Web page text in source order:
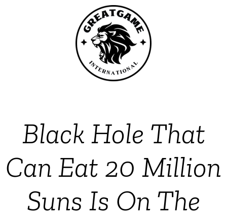
Black Hole That
Can Eat 20 Million
Suns Is On The